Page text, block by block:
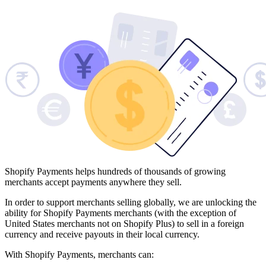
Shopify Payments helps hundreds of thousands of growing
merchants accept payments anywhere they sell.
In order to support merchants selling globally, we are unlocking the
ability for Shopify Payments merchants (with the exception of
United States merchants not on Shopify Plus) to sell in a foreign
currency and receive payouts in their local currency.
With Shopify Payments, merchants can: